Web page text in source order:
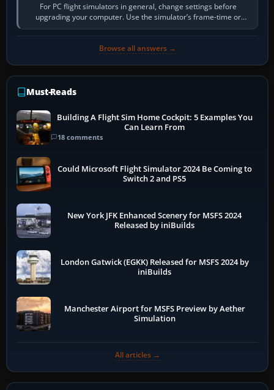
For PC flight simulators in general, change settings before
upgrading your computer. Use the simulator’s frame-time or
developer overlay to identify…
Browse all answers →
Must-Reads
Building A Flight Sim Home Cockpit: 5 Examples You
Can Learn From
18 comments
Could Microsoft Flight Simulator 2024 Be Coming to
Switch 2 and PS5
New York JFK Enhanced Scenery for MSFS 2024
Released by iniBuilds
London Gatwick (EGKK) Released for MSFS 2024 by
iniBuilds
Manchester Airport for MSFS Preview by Aether
Simulation
All articles →